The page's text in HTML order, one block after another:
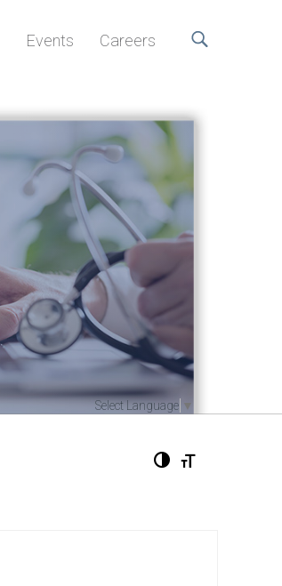
Events Careers
Select Language ▼